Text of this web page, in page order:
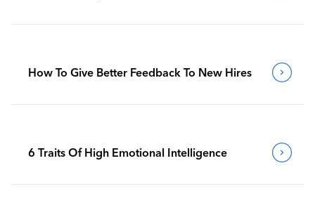
How To Give Better Feedback To New Hires
6 Traits Of High Emotional Intelligence